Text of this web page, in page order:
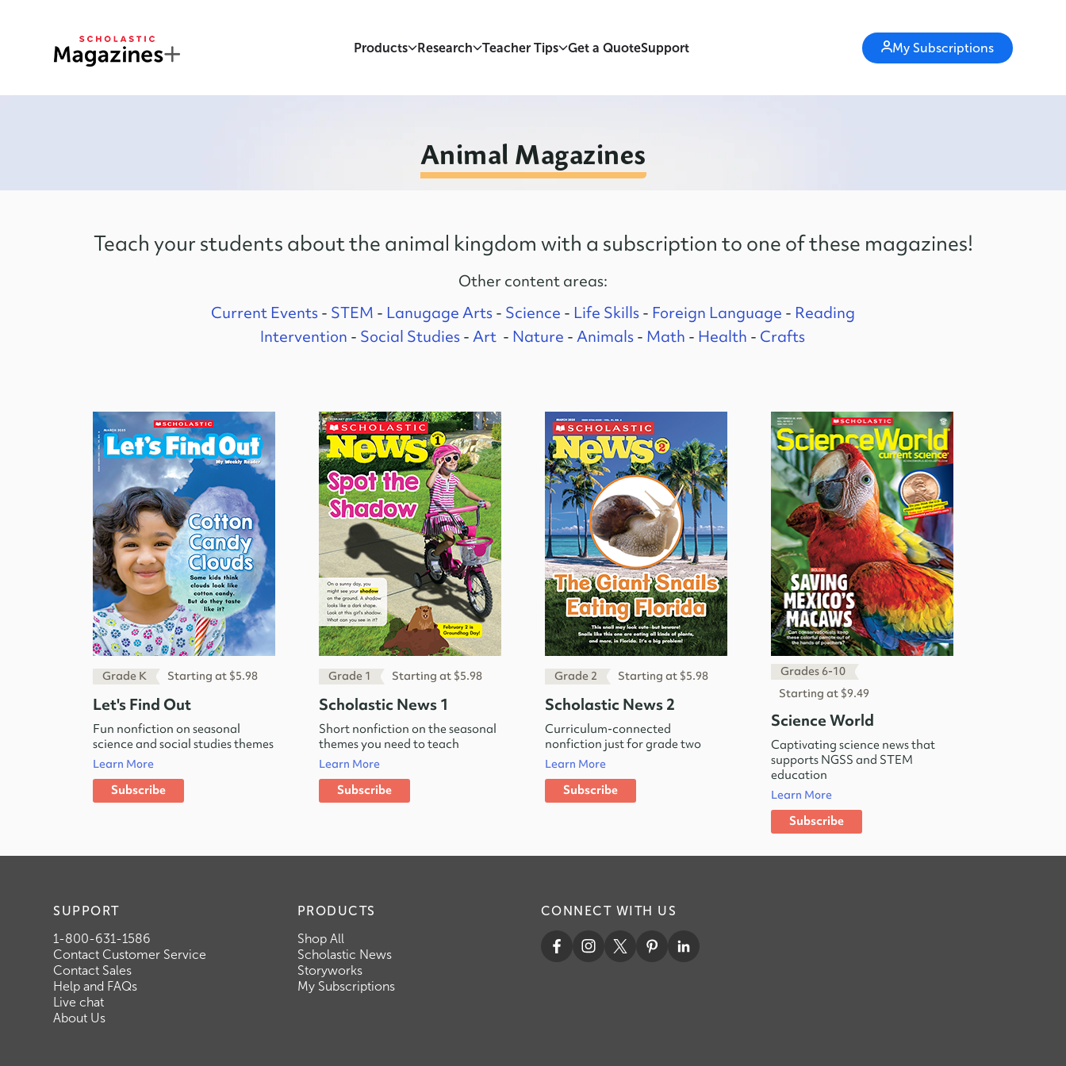
Products Research Teacher Tips Get a QuoteSupport My Subscriptions
Animal Magazines
Teach your students about the animal kingdom with a subscription to one of these magazines!
Other content areas:
Current Events- STEM - Lanugage Arts- Science - Life Skills- Foreign Language - Reading
Intervention - Social Studies - Art - Nature - Animals - Math - Health - Crafts
Grade K Starting at $5.98
Let's Find Out
Fun nonfiction on seasonal
science and social studies themes
Learn More
Subscribe
Grade 1 Starting at $5.98
Scholastic News 1
Short nonfiction on the seasonal
themes you need to teach
Learn More
Subscribe
Grade 2 Starting at $5.98
Scholastic News 2
Curriculum-connected
nonfiction just for grade two
Learn More
Subscribe
Grades 6-10
Starting at $9.49
Science World
Captivating science news that
supports NGSS and STEM
education
Learn More
Subscribe
SUPPORT
1-800-631-1586
Contact Customer Service
Contact Sales
Help and FAQs
Live chat
About Us
PRODUCTS
Shop All
Scholastic News
Storyworks
My Subscriptions
CONNECT WITH US